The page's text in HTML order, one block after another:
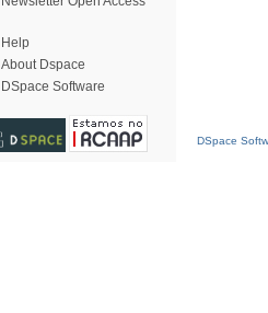
Help
About Dspace
DSpace Software
DSpace